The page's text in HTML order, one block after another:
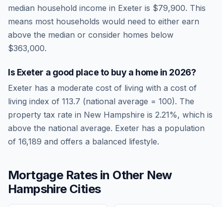
median household income in Exeter is $79,900. This
means most households would need to either earn
above the median or consider homes below
$363,000.
Is Exeter a good place to buy a home in 2026?
Exeter has a moderate cost of living with a cost of
living index of 113.7 (national average = 100). The
property tax rate in New Hampshire is 2.21%, which is
above the national average. Exeter has a population
of 16,189 and offers a balanced lifestyle.
Mortgage Rates in Other New
HampshireCities